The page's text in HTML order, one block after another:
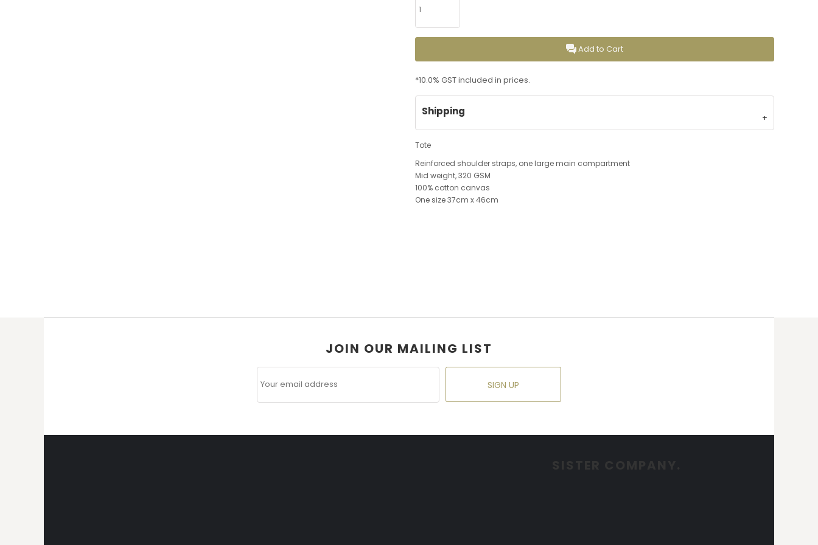
Add to Cart
*10.0% GST included in prices.
Shipping
Tote
Reinforced shoulder straps, one large main compartment
Mid weight, 320 GSM
100% cotton canvas
One size 37cm x 46cm
JOIN OUR MAILING LIST
SIGN UP